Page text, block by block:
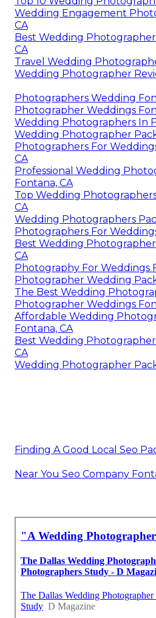
Wedding Engagement
CA
Best Wedding
CA
Travel Wedding
Wedding Photographer
Photographers Wedding
Photographer Weddings
Wedding Photographers In
Wedding Photographer
Photographers For
CA
Professional Wedding
Fontana, CA
Top Wedding
CA
Wedding Photographers
Photographers For
Best Wedding
CA
Photography For Weddings
Photographer Wedding
The Best Wedding
Photographer Weddings
Affordable Wedding
Fontana, CA
Best Wedding
CA
Wedding Photographer
Finding A Good Local Seo
Near You Seo Company